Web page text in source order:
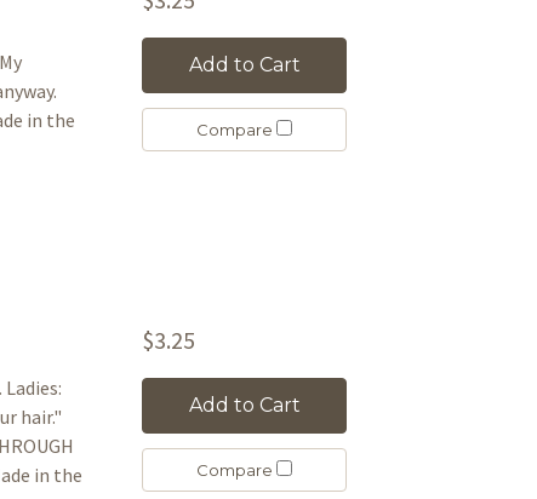
in the
Add to Cart
Compare
hair."
in the
$3.25
Add to Cart
Compare